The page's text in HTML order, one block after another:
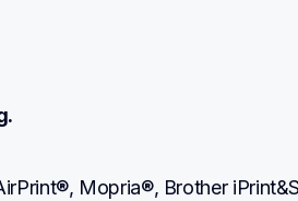
Mopria®, Brother